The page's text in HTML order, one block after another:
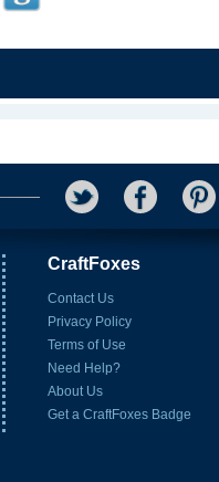
CraftFoxes
Contact Us
Privacy Policy
Terms of Use
Need Help?
About Us
Get a CraftFoxes Badge